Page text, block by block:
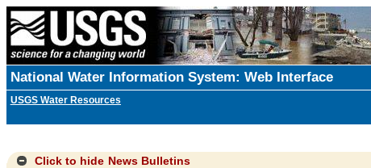
National Water Information System: Web Interface
USGS Water Resources
Click to hide News Bulletins